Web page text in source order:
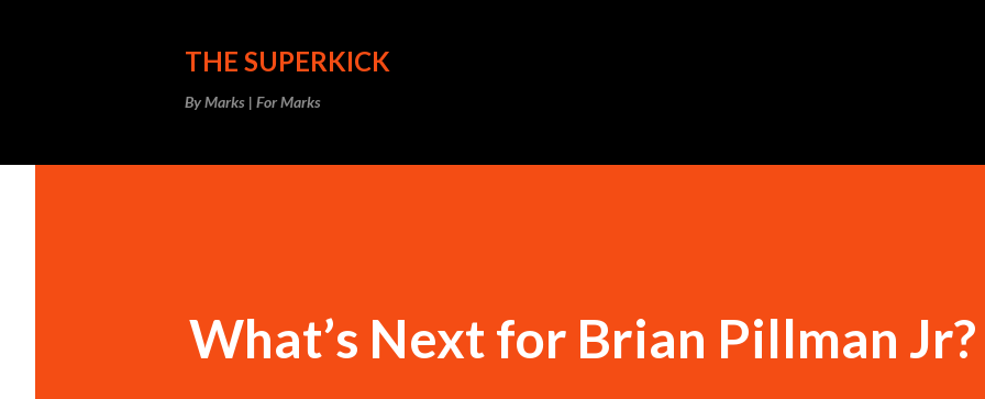
THE SUPERKICK
By Marks | For Marks
What’s Next for Brian Pillman Jr?